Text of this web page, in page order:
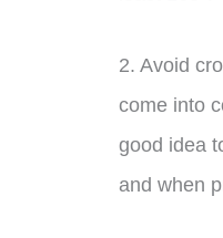
2. Avoid
come into
good idea
and when